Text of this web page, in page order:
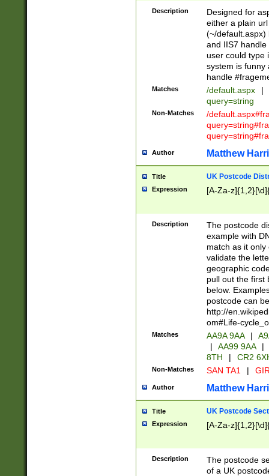
Description
Designed for
either a plain
(~/default.aspx)
and IIS7
user could type
system is funny
handle
Matches /default.aspx |
query=string
Non-Matches
/
Author Matthew
Title UK Postcode
Expression [A-Za-
Description
The postcode
example with
match as it
validate the
geographic
pull out the first
below.
postcode can
http://
om#Life-
Matches AA9A 9AA |
|
AA99 9AA |
8TH
| CR2
Non-Matches SAN TA1 |
Author Matthew
Title UK Postcode
Expression [A-Za-
Description
The postcode
of a UK